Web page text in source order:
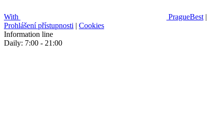
With PragueBest |
Prohlášení přístupnosti | Cookies
Information line
Daily: 7:00 - 21:00